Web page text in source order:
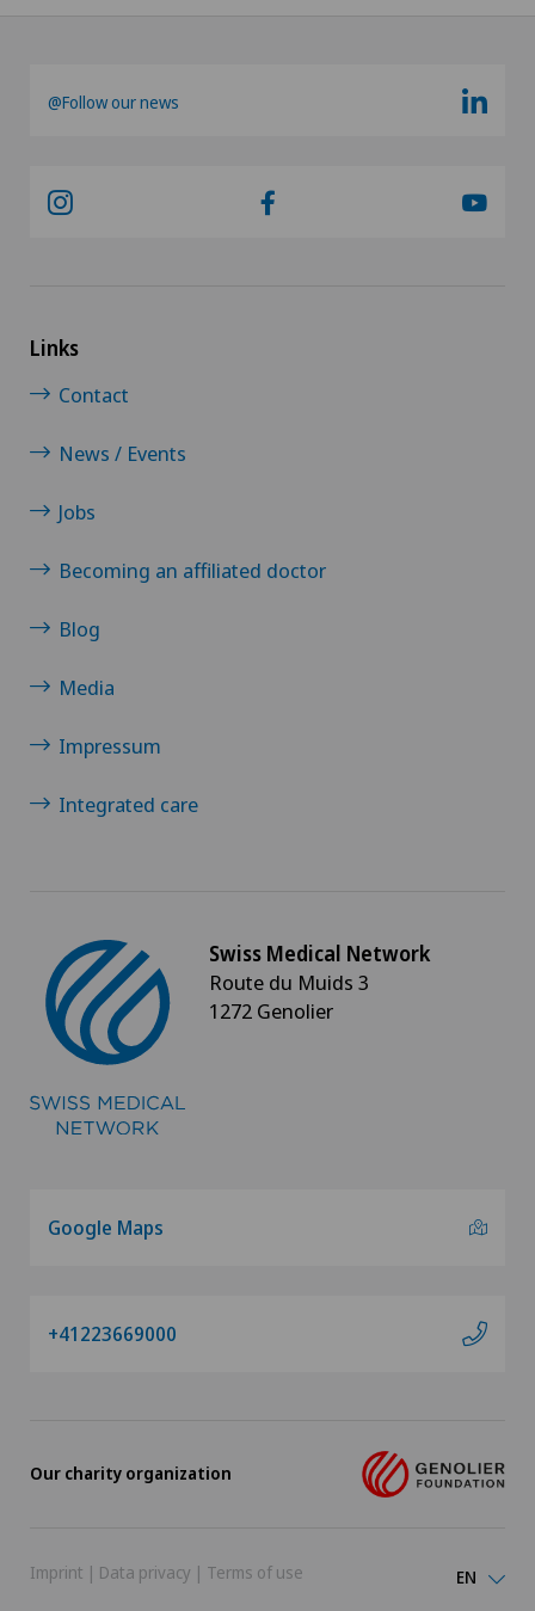
@Follow our news
Links
Contact
News / Events
Jobs
Becoming an affiliated doctor
Blog
Media
Impressum
Integrated care
Swiss Medical Network
Route du Muids 3
1272 Genolier
Google Maps
+41223669000
Our charity organization
Imprint | Data privacy | Terms of use EN